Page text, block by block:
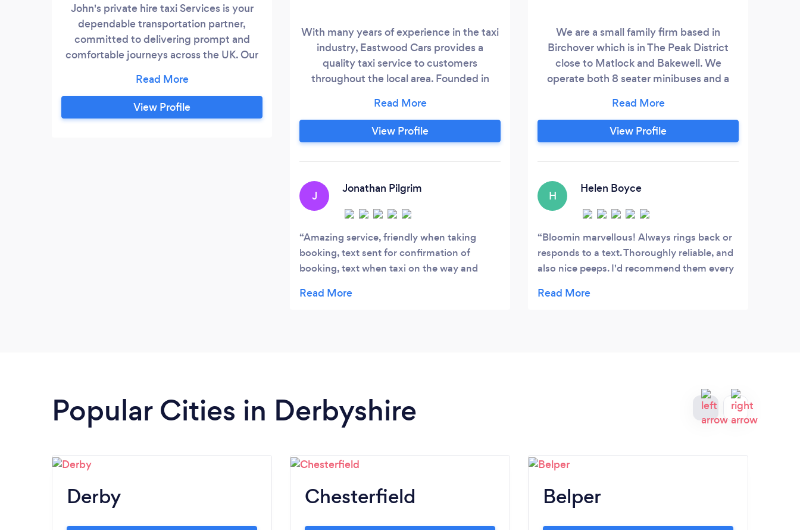
John's private hire taxi Services is your
dependable transportation partner,
committed to delivering prompt and
comfortable journeys across the UK. Our
professional drivers ensure safe and
reliable transportation to your destination.
Whether you need a quick ride to the
View Profile
With many years of experience in the taxi
industry, Eastwood Cars provides a
quality taxi service to customers
throughout the local area. Founded in
Bath Street office, Ilkeston. Allowing
passengers to travel securely and safely,
the company provides the general public
polite staff, the service is available to
View Profile
J
Jonathan Pilgrim
Amazing service, friendly when taking
booking, text sent for confirmation of
booking, text when taxi on the way and
standing in the cold! Would highly
We are a small family firm based in
Birchover which is in The Peak District
close to Matlock and Bakewell. We
operate both 8 seater minibuses and a
journeys with wedding services and
airports a speciality. We also offer guided
tours of the local area.
View Profile
H
Helen Boyce
Bloomin marvellous! Always rings back or
responds to a text. Thoroughly reliable, and
also nice peeps. I'd recommend them every
Popular Cities in Derbyshire
Derby Chesterfield Belper